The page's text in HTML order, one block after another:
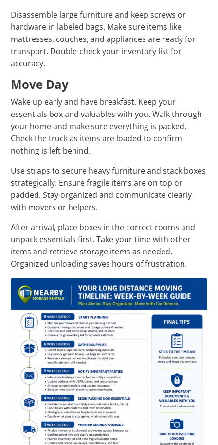
Disassemble large furniture and keep screws or
hardware in labeled bags. Make sure items like
mattresses, couches, and appliances are ready for
transport. Double-check your inventory list for
accuracy.
Move Day
Wake up early and have breakfast. Keep your
essentials box and valuables with you. Walk through
your home and make sure everything is packed.
Check the truck as items are loaded to confirm
nothing is left behind.
Use straps to secure heavy furniture and stack boxes
strategically. Ensure fragile items are on top or
padded. Stay organized and communicate clearly
with movers or helpers.
After arrival, place boxes in the correct rooms and
unpack essentials first. Take your time with other
items and retrieve storage items as needed.
Organized unloading saves hours of frustration.